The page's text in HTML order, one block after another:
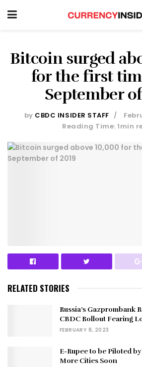
Bitcoin surged
for the first
September
by CBDC INSIDER STAFF
Reading Time: 1min
RELATED STORIES
Russia’s Gazprombank
CBDC Rollout Fearing
FEBRUARY 8, 2023
E-Rupee to be Piloted
More Cities Soon